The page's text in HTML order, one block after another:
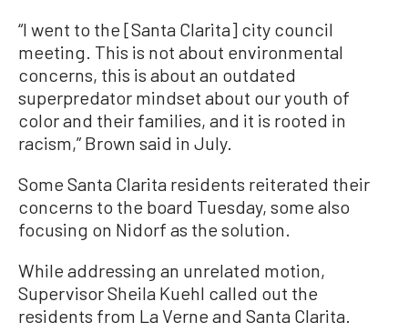
“I went to the [Santa Clarita] city council
meeting. This is not about environmental
concerns, this is about an outdated
superpredator mindset about our youth of
color and their families, and it is rooted in
racism,” Brown said in July.
Some Santa Clarita residents reiterated their
concerns to the board Tuesday, some also
focusing on Nidorf as the solution.
While addressing an unrelated motion,
Supervisor Sheila Kuehl called out the
residents from La Verne and Santa Clarita.